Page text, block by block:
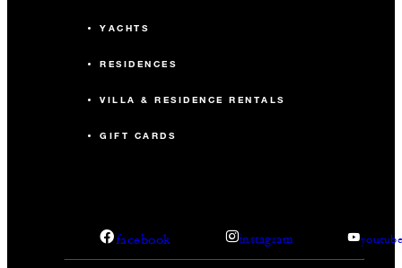
YACHTS
RESIDENCES
VILLA & RESIDENCE RENTALS
GIFT CARDS
facebook instagram